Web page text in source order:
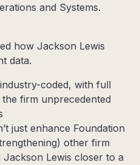
and Systems.
how Jackson Lewis
data.
coded, with full
firm unprecedented
just enhance Foundation
other firm
Lewis closer to a